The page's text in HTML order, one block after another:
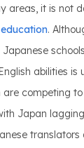
areas, it is not
.
abilities is
are competing
Japan
translators